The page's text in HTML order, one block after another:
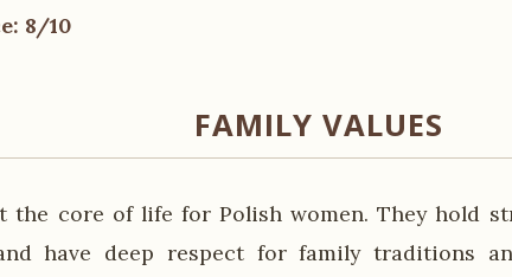
8/10
FAMILY VALUES
the core of life for Polish women. They hold
have deep respect for family traditions